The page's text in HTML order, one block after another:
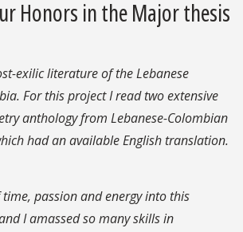
Honors in the Major thesis
exilic literature of the Lebanese
For this project I read two extensive
anthology from Lebanese-Colombian
had an available English translation.
passion and energy into this
I amassed so many skills in